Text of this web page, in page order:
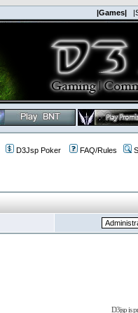
|Games|
D3Jsp Poker FAQ/Rules
D3jsp is